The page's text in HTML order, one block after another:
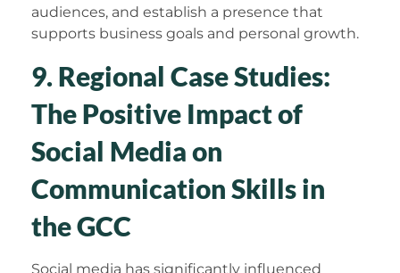
audiences, and establish a presence that
supports business goals and personal growth.
9. Regional Case Studies:
The Positive Impact of
Social Media on
Communication Skills in
the GCC
Social media has significantly influenced